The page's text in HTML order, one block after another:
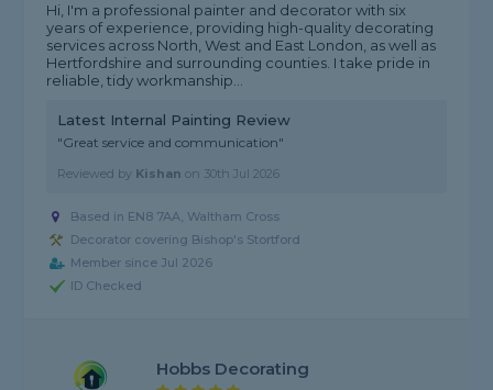
Hi, I'm a professional painter and decorator with six
years of experience, providing high-quality decorating
services across North, West and East London, as well as
Hertfordshire and surrounding counties. I take pride in
reliable, tidy workmanship...
Latest Internal Painting Review
"Great service and communication"
Reviewed by Kishan on 30th Jul 2026
Based in EN8 7AA, Waltham Cross
Decorator covering Bishop's Stortford
Member since Jul 2026
ID Checked
Hobbs Decorating